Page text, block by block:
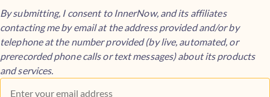
By submitting, I consent to InnerNow, and its affiliates
contacting me by email at the address provided and/or by
telephone at the number provided (by live, automated, or
prerecorded phone calls or text messages) about its products
and services.